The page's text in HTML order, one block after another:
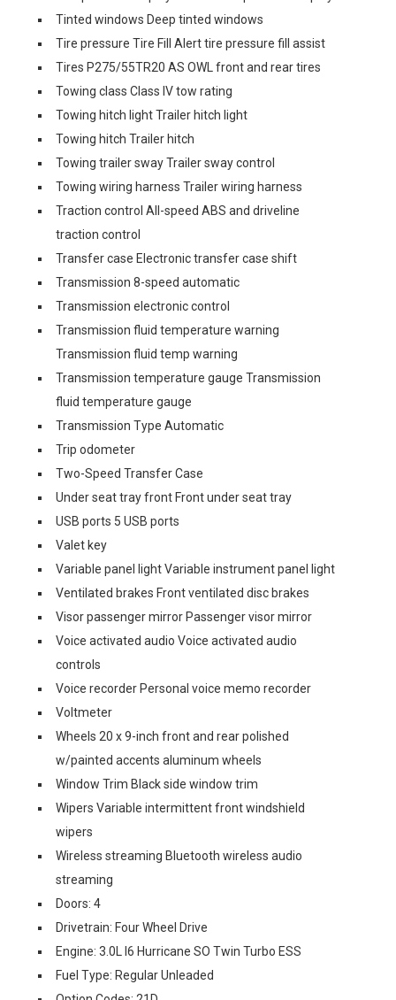
Tinted windows Deep tinted windows
Tire pressure Tire Fill Alert tire pressure fill assist
Tires P275/55TR20 AS OWL front and rear tires
Towing class Class IV tow rating
Towing hitch light Trailer hitch light
Towing hitch Trailer hitch
Towing trailer sway Trailer sway control
Towing wiring harness Trailer wiring harness
Traction control All-speed ABS and driveline
traction control
Transfer case Electronic transfer case shift
Transmission 8-speed automatic
Transmission electronic control
Transmission fluid temperature warning
Transmission fluid temp warning
Transmission temperature gauge Transmission
fluid temperature gauge
Transmission Type Automatic
Trip odometer
Two-Speed Transfer Case
Under seat tray front Front under seat tray
USB ports 5 USB ports
Valet key
Variable panel light Variable instrument panel light
Ventilated brakes Front ventilated disc brakes
Visor passenger mirror Passenger visor mirror
Voice activated audio Voice activated audio
controls
Voice recorder Personal voice memo recorder
Voltmeter
Wheels 20 x 9-inch front and rear polished
w/painted accents aluminum wheels
Window Trim Black side window trim
Wipers Variable intermittent front windshield
wipers
Wireless streaming Bluetooth wireless audio
streaming
Doors: 4
Drivetrain: Four Wheel Drive
Engine: 3.0L I6 Hurricane SO Twin Turbo ESS
Fuel Type: Regular Unleaded